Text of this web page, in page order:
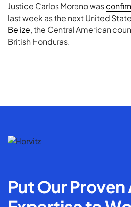
Justice Carlos Moreno was
last week as the next United
Belize, the Central American
British Honduras.
Put Our